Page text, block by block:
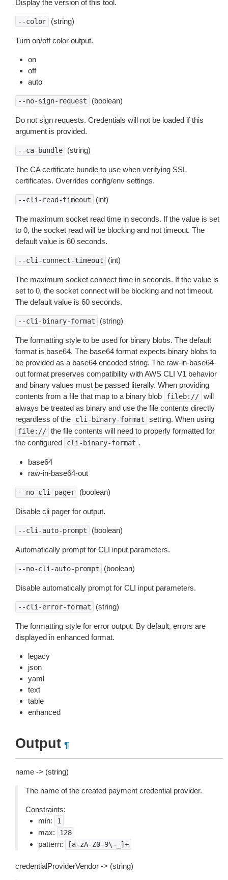
Display the version of this tool.
--color (string)
Turn on/off color output.
on
off
auto
--no-sign-request (boolean)
Do not sign requests. Credentials will not be loaded if this
argument is provided.
--ca-bundle (string)
The CA certificate bundle to use when verifying SSL
certificates. Overrides config/env settings.
--cli-read-timeout (int)
The maximum socket read time in seconds. If the value is set
to 0, the socket read will be blocking and not timeout. The
default value is 60 seconds.
--cli-connect-timeout (int)
The maximum socket connect time in seconds. If the value is
set to 0, the socket connect will be blocking and not timeout.
The default value is 60 seconds.
--cli-binary-format (string)
The formatting style to be used for binary blobs. The default
format is base64. The base64 format expects binary blobs to
be provided as a base64 encoded string. The raw-in-base64-
out format preserves compatibility with AWS CLI V1 behavior
and binary values must be passed literally. When providing
contents from a file that map to a binary blob
fileb:// will
always be treated as binary and use the file contents directly
regardless of the
cli-binary-format setting. When using
file:// the file contents will need to properly formatted for
the configured
cli-binary-format .
base64
raw-in-base64-out
--no-cli-pager (boolean)
Disable cli pager for output.
--cli-auto-prompt (boolean)
Automatically prompt for CLI input parameters.
--no-cli-auto-prompt (boolean)
Disable automatically prompt for CLI input parameters.
--cli-error-format (string)
The formatting style for error output. By default, errors are
displayed in enhanced format.
legacy
json
yaml
text
table
enhanced
Output ¶
name -> (string)
The name of the created payment credential provider.
Constraints:
min:
1
max: 128
pattern: [a-zA-Z0-9\-_]+
credentialProviderVendor -> (string)